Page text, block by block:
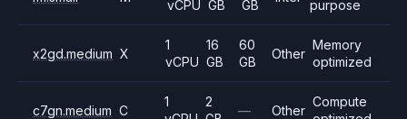
vCPU GB
GB
purpose
x2gd.medium X
1
vCPU
16
GB
60
GB
Other
Memory
optimized
c7gn.medium C
1
2
— Other
Compute